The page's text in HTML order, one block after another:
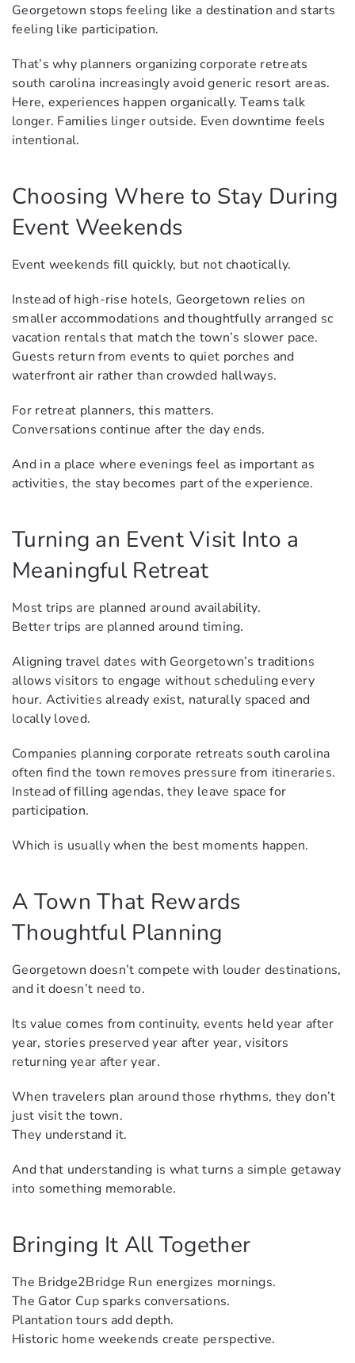
Georgetown stops feeling like a destination and starts
feeling like participation.
That’s why planners organizing corporate retreats
south carolina increasingly avoid generic resort areas.
Here, experiences happen organically. Teams talk
longer. Families linger outside. Even downtime feels
intentional.
Choosing Where to Stay During
Event Weekends
Event weekends fill quickly, but not chaotically.
Instead of high-rise hotels, Georgetown relies on
smaller accommodations and thoughtfully arranged sc
vacation rentals that match the town’s slower pace.
Guests return from events to quiet porches and
waterfront air rather than crowded hallways.
For retreat planners, this matters.
Conversations continue after the day ends.
And in a place where evenings feel as important as
activities, the stay becomes part of the experience.
Turning an Event Visit Into a
Meaningful Retreat
Most trips are planned around availability.
Better trips are planned around timing.
Aligning travel dates with Georgetown’s traditions
allows visitors to engage without scheduling every
hour. Activities already exist, naturally spaced and
locally loved.
Companies planning corporate retreats south carolina
often find the town removes pressure from itineraries.
Instead of filling agendas, they leave space for
participation.
Which is usually when the best moments happen.
A Town That Rewards
Thoughtful Planning
Georgetown doesn’t compete with louder destinations,
and it doesn’t need to.
Its value comes from continuity, events held year after
year, stories preserved year after year, visitors
returning year after year.
When travelers plan around those rhythms, they don’t
just visit the town.
They understand it.
And that understanding is what turns a simple getaway
into something memorable.
Bringing It All Together
The Bridge2Bridge Run energizes mornings.
The Gator Cup sparks conversations.
Plantation tours add depth.
Historic home weekends create perspective.